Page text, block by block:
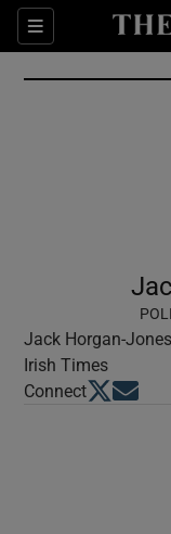
Sections
Jack Horgan-
Irish Times
ConnectOpens in
Opens